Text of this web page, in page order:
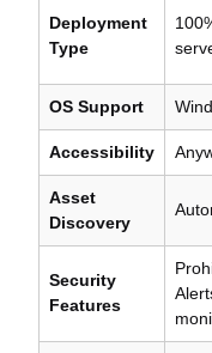
Deployment
Type
OS Support
Accessibility
Asset
Discovery
Security
Features